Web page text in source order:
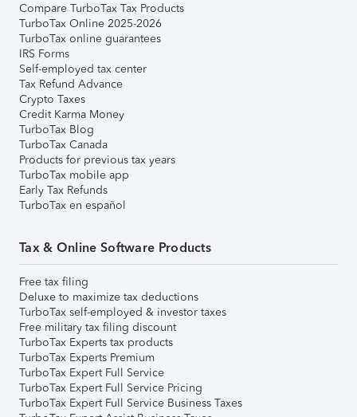
Compare TurboTax Tax Products
TurboTax Online 2025-2026
TurboTax online guarantees
IRS Forms
Self-employed tax center
Tax Refund Advance
Crypto Taxes
Credit Karma Money
TurboTax Blog
TurboTax Canada
Products for previous tax years
TurboTax mobile app
Early Tax Refunds
TurboTax en español
Tax & Online Software Products
Free tax filing
Deluxe to maximize tax deductions
TurboTax self-employed & investor taxes
Free military tax filing discount
TurboTax Experts tax products
TurboTax Experts Premium
TurboTax Expert Full Service
TurboTax Expert Full Service Pricing
TurboTax Expert Full Service Business Taxes